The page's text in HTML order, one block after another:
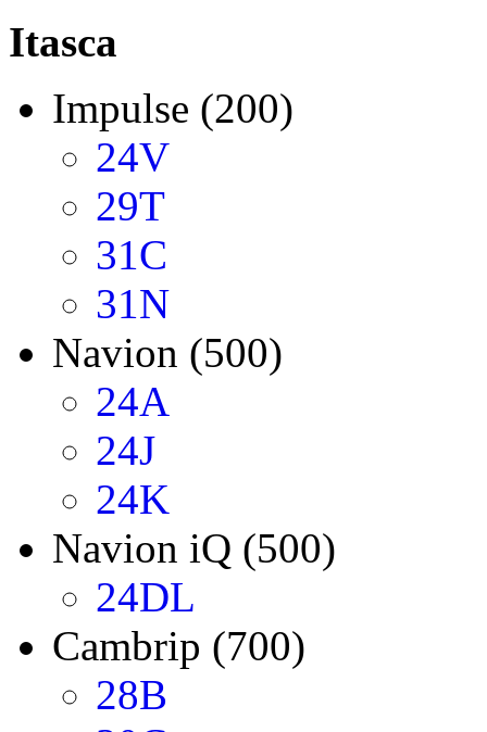
Itasca
Impulse (200)
24V
29T
31C
31N
Navion (500)
24A
24J
24K
Navion iQ (500)
24DL
Cambrip (700)
28B